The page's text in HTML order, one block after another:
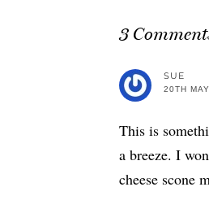
3
SUE
20TH
This is
a breeze. I
cheese scone